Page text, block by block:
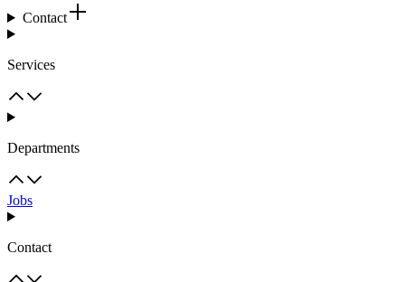
Contact
Services
Departments
Jobs
Contact